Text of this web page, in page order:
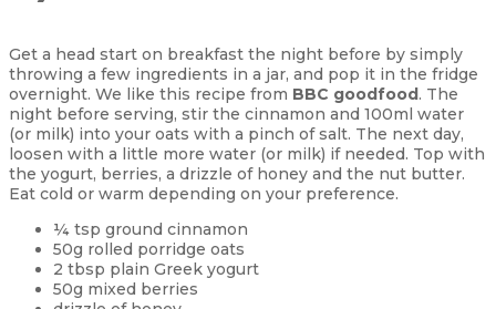
Get a head start on breakfast the night before by simply
throwing a few ingredients in a jar, and pop it in the fridge
overnight. We like this recipe from BBC goodfood. The
night before serving, stir the cinnamon and 100ml water
(or milk) into your oats with a pinch of salt. The next day,
loosen with a little more water (or milk) if needed. Top with
the yogurt, berries, a drizzle of honey and the nut butter.
Eat cold or warm depending on your preference.
¼ tsp ground cinnamon
50g rolled porridge oats
2 tbsp plain Greek yogurt
50g mixed berries